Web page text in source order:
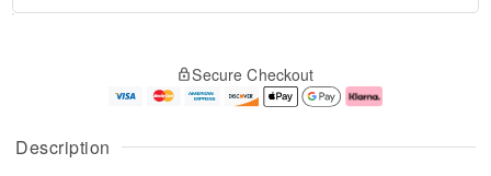
Description
A
u
g
g
e
Secure Checkout